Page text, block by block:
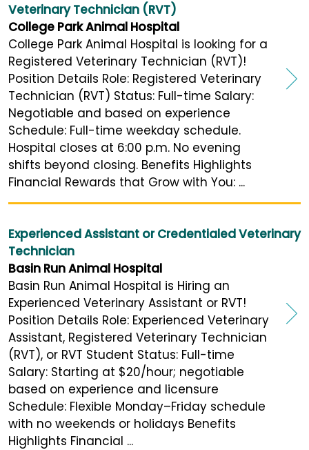
Veterinary Technician (RVT)
College Park Animal Hospital
College Park Animal Hospital is looking for a
Registered Veterinary Technician (RVT)!
Position Details Role: Registered Veterinary
Technician (RVT) Status: Full-time Salary:
Negotiable and based on experience
Schedule: Full-time weekday schedule.
Hospital closes at 6:00 p.m. No evening
shifts beyond closing. Benefits Highlights
Financial Rewards that Grow with You: ...
Experienced Assistant or Credentialed Veterinary
Technician
Basin Run Animal Hospital
Basin Run Animal Hospital is Hiring an
Experienced Veterinary Assistant or RVT!
Position Details Role: Experienced Veterinary
Assistant, Registered Veterinary Technician
(RVT), or RVT Student Status: Full-time
Salary: Starting at $20/hour; negotiable
based on experience and licensure
Schedule: Flexible Monday–Friday schedule
with no weekends or holidays Benefits
Highlights Financial ...